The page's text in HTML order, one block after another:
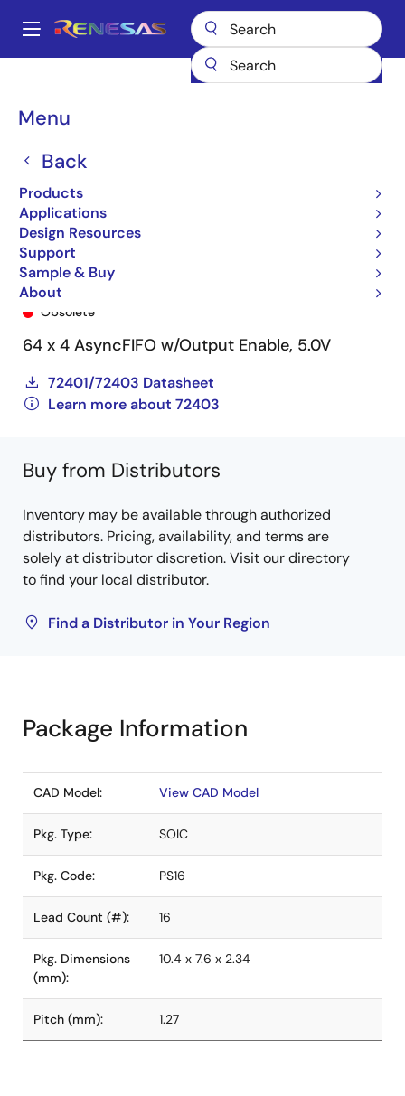
main
Main
Menu
Back
Products
Applications
Design Resources
Support
Sample & Buy
About
Breadcrumb
72403 72403L15SO
72403L15SO
Obsolete
64 x 4 AsyncFIFO w/Output Enable, 5.0V
72401/72403 Datasheet
Learn more about 72403
Buy from Distributors
Inventory may be available through authorized
distributors. Pricing, availability, and terms are
solely at distributor discretion. Visit our directory
to find your local distributor.
Find a Distributor in Your Region
Package Information
CAD Model: View CAD Model
Pkg. Type: SOIC
Pkg. Code: PS16
Lead Count (#): 16
Pkg. Dimensions
(mm):
10.4 x 7.6 x 2.34
Pitch (mm): 1.27